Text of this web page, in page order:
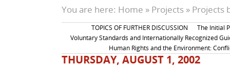
You are here: Home » Projects » Projects
TOPICS OF FURTHER DISCUSSION
The Initial
Voluntary Standards and Internationally Recognized
Human Rights and the Environment:
THURSDAY, AUGUST 1, 2002